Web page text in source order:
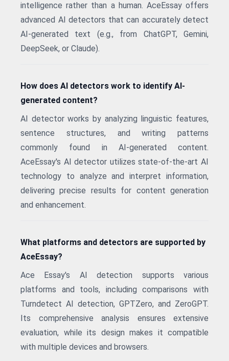
intelligence rather than a human. AceEssay offers
advanced AI detectors that can accurately detect
AI-generated text (e.g., from ChatGPT, Gemini,
DeepSeek, or Claude).
How does AI detectors work to identify AI-
generated content?
AI detector works by analyzing linguistic features,
sentence structures, and writing patterns
commonly found in AI-generated content.
AceEssay's AI detector utilizes state-of-the-art AI
technology to analyze and interpret information,
delivering precise results for content generation
and enhancement.
What platforms and detectors are supported by
AceEssay?
Ace Essay's AI detection supports various
platforms and tools, including comparisons with
Turndetect AI detection, GPTZero, and ZeroGPT.
Its comprehensive analysis ensures extensive
evaluation, while its design makes it compatible
with multiple devices and browsers.